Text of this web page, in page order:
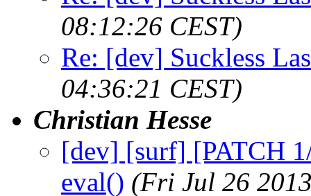
08:12:26 CEST)
Re: [dev] Suckless
04:36:21 CEST)
Christian Hesse
[dev] [surf] [PATCH
eval() (Fri Jul 26